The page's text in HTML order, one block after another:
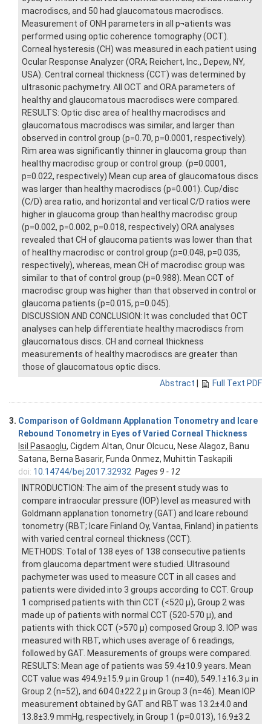
macrodiscs, and 50 had glaucomatous macrodiscs.
Measurement of ONH parameters in all p¬atients was
performed using optic coherence tomography (OCT).
Corneal hysteresis (CH) was measured in each patient using
Ocular Response Analyzer (ORA; Reichert, Inc., Depew, NY,
USA). Central corneal thickness (CCT) was determined by
ultrasonic pachymetry. All OCT and ORA parameters of
healthy and glaucomatous macrodiscs were compared.
RESULTS: Optic disc area of healthy macrodiscs and
glaucomatous macrodiscs was similar, and larger than
observed in control group (p=0.70, p=0.0001, respectively).
Rim area was significantly thinner in glaucoma group than
healthy macrodisc group or control group. (p=0.0001,
p=0.022, respectively) Mean cup area of glaucomatous discs
was larger than healthy macrodiscs (p=0.001). Cup/disc
(C/D) area ratio, and horizontal and vertical C/D ratios were
higher in glaucoma group than healthy macrodisc group
(p=0.002, p=0.002, p=0.018, respectively) ORA analyses
revealed that CH of glaucoma patients was lower than that
of healthy macrodisc or control group (p=0.048, p=0.035,
respectively), whereas, mean CH of macrodisc group was
similar to that of control group (p=0.988). Mean CCT of
macrodisc group was higher than that observed in control or
glaucoma patients (p=0.015, p=0.045).
DISCUSSION AND CONCLUSION: It was concluded that OCT
analyses can help differentiate healthy macrodiscs from
glaucomatous discs. CH and corneal thickness
measurements of healthy macrodiscs are greater than
those of glaucomatous optic discs.
Abstract
Full Text PDF
3. Comparison of Goldmann Applanation Tonometry and Icare
Rebound Tonometry in Eyes of Varied Corneal Thickness
Isil Pasaoglu, Cigdem Altan, Onur Olcucu, Nese Alagoz, Banu
Satana, Berna Basarir, Funda Onmez, Muhittin Taskapili
doi: 10.14744/bej.2017.32932 Pages 9 - 12
INTRODUCTION: The aim of the present study was to
compare intraocular pressure (IOP) level as measured with
Goldmann applanation tonometry (GAT) and Icare rebound
tonometry (RBT; Icare Finland Oy, Vantaa, Finland) in patients
with varied central corneal thickness (CCT).
METHODS: Total of 138 eyes of 138 consecutive patients
from glaucoma department were studied. Ultrasound
pachymeter was used to measure CCT in all cases and
patients were divided into 3 groups according to CCT. Group
1 comprised patients with thin CCT (<520 μ), Group 2 was
made up of patients with normal CCT (520-570 μ), and
patients with thick CCT (>570 μ) composed Group 3. IOP was
measured with RBT, which uses average of 6 readings,
followed by GAT. Measurements of groups were compared.
RESULTS: Mean age of patients was 59.4±10.9 years. Mean
CCT value was 494.9±15.9 μ in Group 1 (n=40), 549.1±16.3 μ in
Group 2 (n=52), and 604.0±22.2 μ in Group 3 (n=46). Mean IOP
measurement obtained by GAT and RBT was 13.2±4.0 and
13.8±3.9 mmHg, respectively, in Group 1 (p=0.013), 16.9±3.2